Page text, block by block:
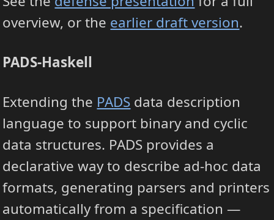
overview, or the earlier draft version.
PADS-Haskell
Extending the PADS data description
language to support binary and cyclic
data structures. PADS provides a
declarative way to describe ad-hoc data
formats, generating parsers and printers
automatically from a specification —